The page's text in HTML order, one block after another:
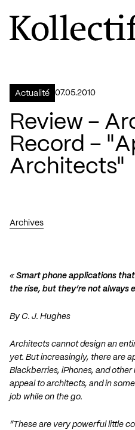
Aller à la page d'accueil
Logo Kollectif
Actualité 07.05.2010
Review –
Record –
Architects"
Archives
« Smart phone applications
the rise, but they’re not always
By C. J. Hughes
Architects cannot design an
yet. But increasingly, there are
Blackberries, iPhones, and
appeal to architects, and in
job while on the go.
“These are very powerful little